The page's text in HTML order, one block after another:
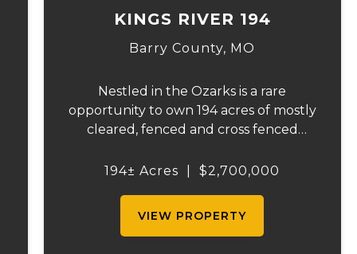
KINGS RIVER 194
Barry County, MO
Nestled in the Ozarks is a rare
opportunity to own 194 acres of mostly
cleared, fenced and cross fenced
your 194 acres comes with a full mile of
194± Acres $2,700,000
VIEW PROPERTY